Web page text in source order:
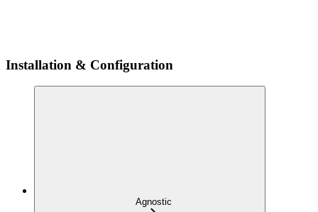
Installation & Configuration
Agnostic